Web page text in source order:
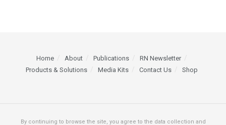
Home About Publications
RN Newsletter
Products & Solutions
Media Kits Contact Us Shop
By continuing to browse the site, you agree to the data collection and